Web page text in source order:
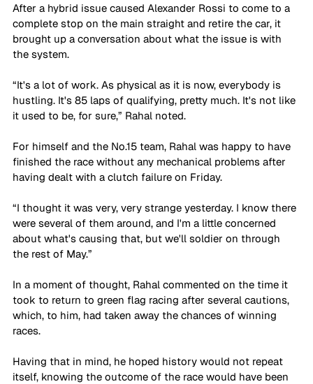
After a hybrid issue caused Alexander Rossi to come to a
complete stop on the main straight and retire the car, it
brought up a conversation about what the issue is with
the system.
“It's a lot of work. As physical as it is now, everybody is
hustling. It's 85 laps of qualifying, pretty much. It's not like
it used to be, for sure,” Rahal noted.
For himself and the No.15 team, Rahal was happy to have
finished the race without any mechanical problems after
having dealt with a clutch failure on Friday.
“I thought it was very, very strange yesterday. I know there
were several of them around, and I'm a little concerned
about what's causing that, but we'll soldier on through
the rest of May.”
In a moment of thought, Rahal commented on the time it
took to return to green flag racing after several cautions,
which, to him, had taken away the chances of winning
races.
Having that in mind, he hoped history would not repeat
itself, knowing the outcome of the race would have been